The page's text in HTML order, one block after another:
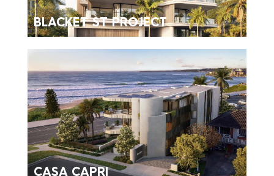
BLACKET ST PROJECT
CASA CAPRI